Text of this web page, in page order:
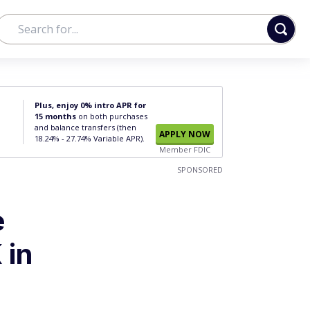
Plus, enjoy 0% intro APR for
15 months on both purchases
and balance transfers (then
18.24% - 27.74% Variable APR).
APPLY NOW
Member FDIC
SPONSORED
in